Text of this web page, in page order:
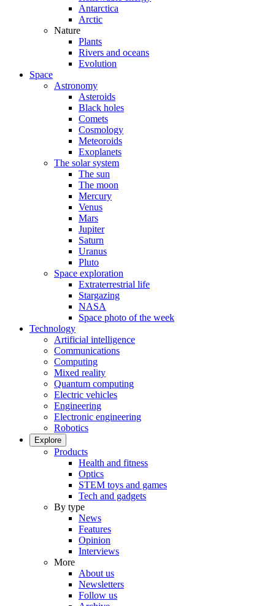
Antarctica
Arctic
Nature
Plants
Rivers and oceans
Evolution
Space
Astronomy
Asteroids
Black holes
Comets
Cosmology
Meteoroids
Exoplanets
The solar system
The sun
The moon
Mercury
Venus
Mars
Jupiter
Saturn
Uranus
Pluto
Space exploration
Extraterrestrial life
Stargazing
NASA
Space photo of the week
Technology
Artificial intelligence
Communications
Computing
Mixed reality
Quantum computing
Electric vehicles
Engineering
Electronic engineering
Robotics
Explore
Products
Health and fitness
Optics
STEM toys and games
Tech and gadgets
By type
News
Features
Opinion
Interviews
More
About us
Newsletters
Follow us